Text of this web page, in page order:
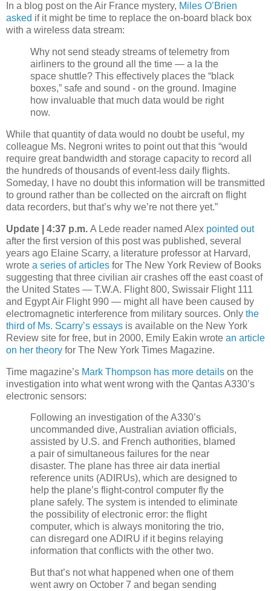
In a blog post on the Air France mystery, Miles O’Brien
asked if it might be time to replace the on-board black box
with a wireless data stream:
Why not send steady streams of telemetry from
airliners to the ground all the time — a la the
space shuttle? This effectively places the “black
boxes,” safe and sound - on the ground. Imagine
how invaluable that much data would be right
now.
While that quantity of data would no doubt be useful, my
colleague Ms. Negroni writes to point out that this “would
require great bandwidth and storage capacity to record all
the hundreds of thousands of event-less daily flights.
Someday, I have no doubt this information will be transmitted
to ground rather than be collected on the aircraft on flight
data recorders, but that’s why we’re not there yet.”
Update | 4:37 p.m. A Lede reader named Alex pointed out
after the first version of this post was published, several
years ago Elaine Scarry, a literature professor at Harvard,
wrote a series of articles for The New York Review of Books
suggesting that three civilian air crashes off the east coast of
the United States — T.W.A. Flight 800, Swissair Flight 111
and Egypt Air Flight 990 — might all have been caused by
electromagnetic interference from military sources. Only the
third of Ms. Scarry’s essays is available on the New York
Review site for free, but in 2000, Emily Eakin wrote an article
on her theory for The New York Times Magazine.
Time magazine’s Mark Thompson has more details on the
investigation into what went wrong with the Qantas A330’s
electronic sensors:
Following an investigation of the A330’s
uncommanded dive, Australian aviation officials,
assisted by U.S. and French authorities, blamed
a pair of simultaneous failures for the near
disaster. The plane has three air data inertial
reference units (ADIRUs), which are designed to
help the plane’s flight-control computer fly the
plane safely. The system is intended to eliminate
the possibility of electronic error: the flight
computer, which is always monitoring the trio,
can disregard one ADIRU if it begins relaying
information that conflicts with the other two.
But that’s not what happened when one of them
went awry on October 7 and began sending